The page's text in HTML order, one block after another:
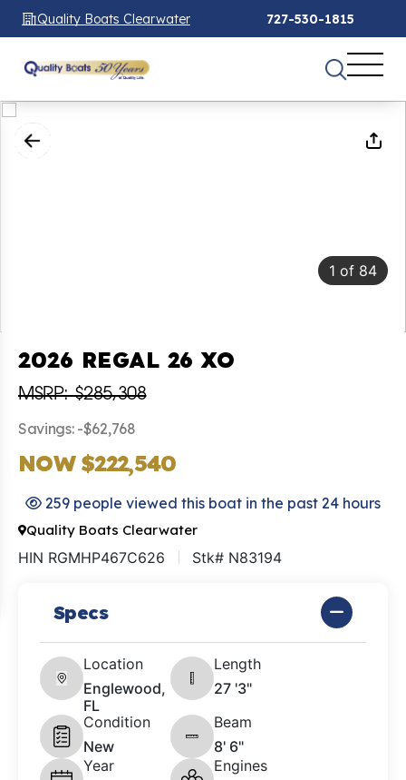
Quality Boats Clearwater 727-530-1815
1 of 84
2026 REGAL 26 XO
MSRP: $285,308
Savings: -$62,768
NOW $222,540
259 people viewed this boat in the past 24 hours
Quality Boats Clearwater
HIN RGMHP467C626 Stk# N83194
Specs
Location
Englewood,
FL
Length
27 '3"
Condition
New
Beam
8' 6"
Year
Engines